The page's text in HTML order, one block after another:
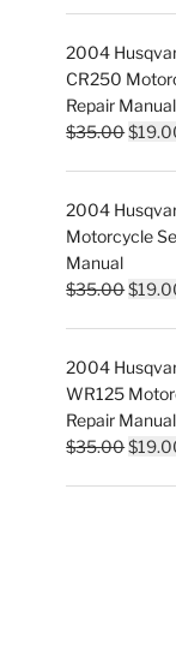
2004
CR250
Repair Manual
$35.00$
2004
Motorcycle
Manual
$35.00$
2004
WR125
Repair Manual
$35.00$